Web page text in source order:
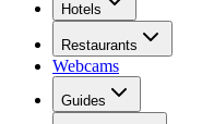
Hotels
Restaurants
Webcams
Guides